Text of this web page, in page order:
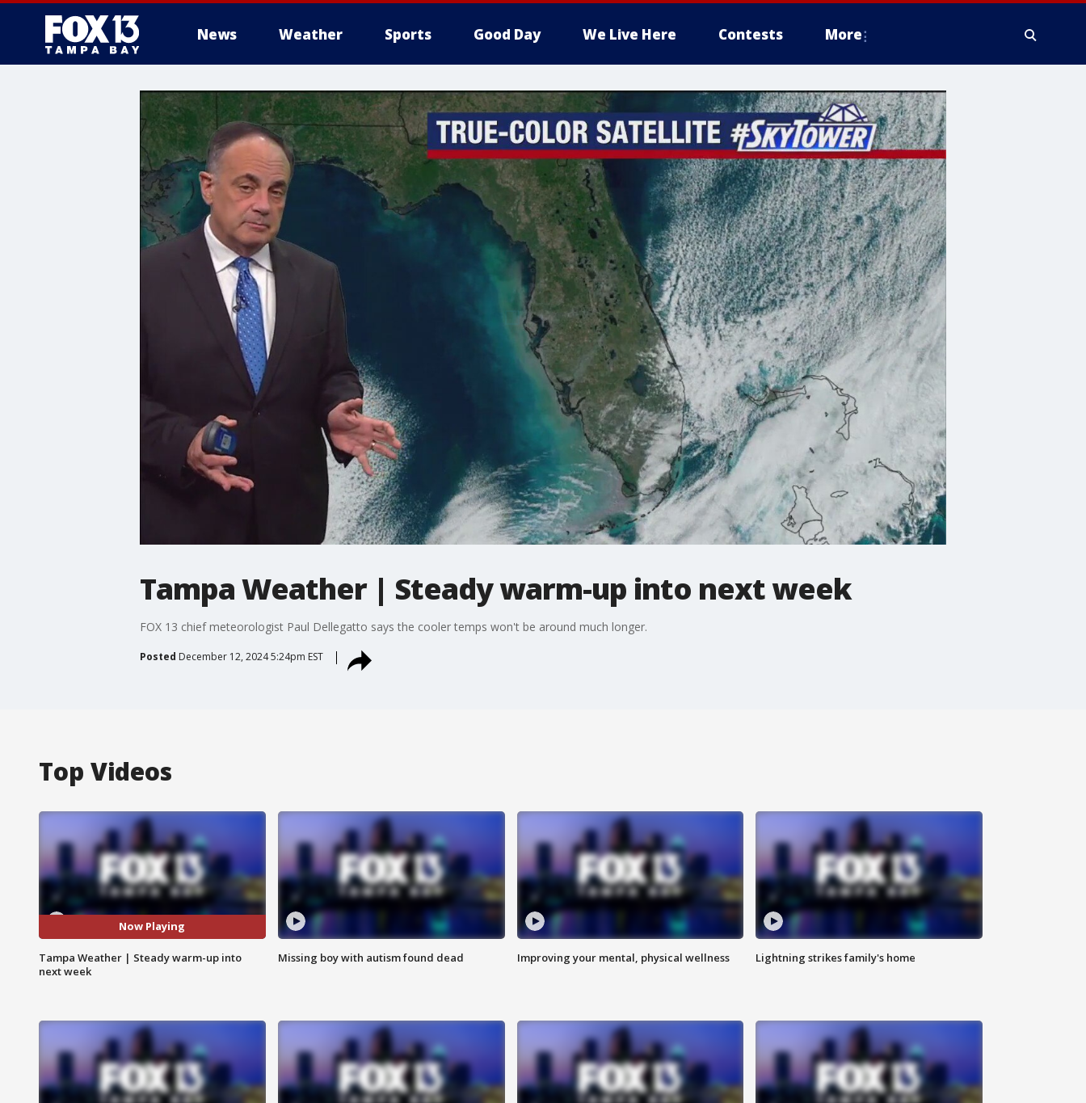
News Weather Sports Good Day We Live Here Contests More
Tampa Weather | Steady warm-up into next week
FOX 13 chief meteorologist Paul Dellegatto says the cooler temps won't be around much longer.
Posted December 12, 2024 5:24pm EST
Top Videos
Now Playing
Tampa Weather | Steady warm-up into
next week
Missing boy with autism found dead Improving your mental, physical wellness Lightning strikes family's home